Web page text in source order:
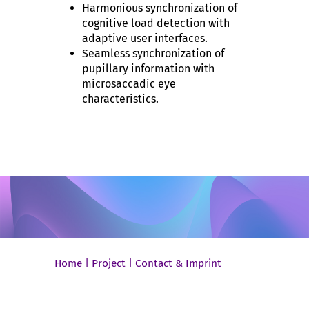
Harmonious synchronization of
cognitive load detection with
adaptive user interfaces.
Seamless synchronization of
pupillary information with
microsaccadic eye
characteristics.
Home Project Contact & Imprint